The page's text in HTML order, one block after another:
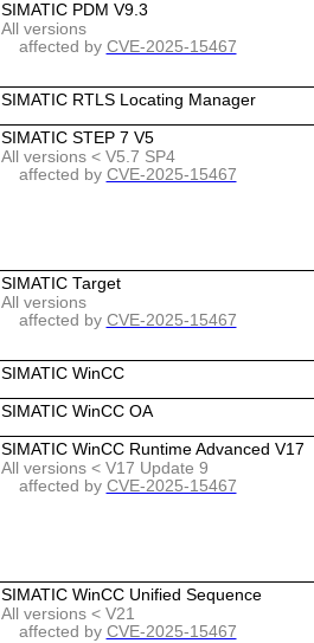
SIMATIC PDM V9.3
All versions
affected by CVE-2025-15467
SIMATIC RTLS Locating Manager
SIMATIC STEP 7 V5
All versions < V5.7 SP4
affected by CVE-2025-15467
SIMATIC Target
All versions
affected by CVE-2025-15467
SIMATIC WinCC
SIMATIC WinCC OA
SIMATIC WinCC Runtime Advanced V17
All versions < V17 Update 9
affected by CVE-2025-15467
SIMATIC WinCC Unified Sequence
All versions < V21
affected by CVE-2025-15467